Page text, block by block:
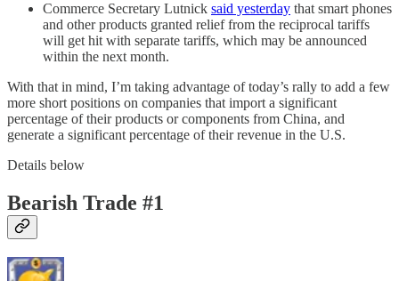
Commerce Secretary Lutnick said yesterday that smart phones
and other products granted relief from the reciprocal tariffs
will get hit with separate tariffs, which may be announced
within the next month.
With that in mind, I’m taking advantage of today’s rally to add a few
more short positions on companies that import a significant
percentage of their products or components from China, and
generate a significant percentage of their revenue in the U.S.
Details below
Bearish Trade #1